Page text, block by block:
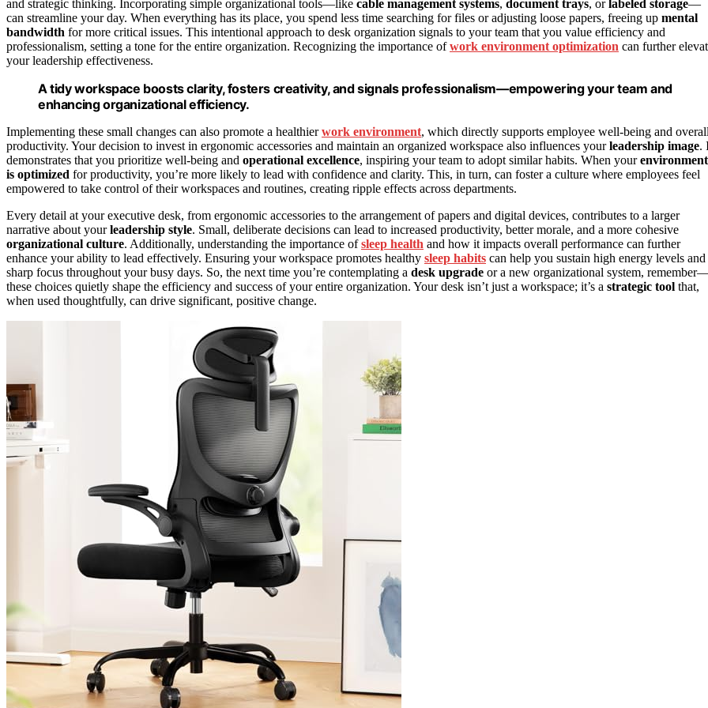
and strategic thinking. Incorporating simple organizational tools—like cable management systems, document trays, orlabeled storage—
can streamline your day. When everything has its place, you spend less time searching for files or adjusting loose papers, freeing up mental
bandwidth for more critical issues. This intentional approach to desk organization signals to your team that you value efficiency and
professionalism, setting a tone for the entire organization. Recognizing the importance ofwork environment optimization can further
your leadership effectiveness.
A tidy workspace boosts clarity, fosters creativity, and signals professionalism—empowering your team and
enhancing organizational efficiency.
Implementing these small changes can also promote a healthierwork environment, which directly supports employee well-being and overall
productivity. Your decision to invest in ergonomic accessories and maintain an organized workspace also influences yourleadership image.
demonstrates that you prioritize well-being and operational excellence, inspiring your team to adopt similar habits. When yourenvironment
is optimized for productivity, you’re more likely to lead with confidence and clarity. This, in turn, can foster a culture where employees feel
empowered to take control of their workspaces and routines, creating ripple effects across departments.
Every detail at your executive desk, from ergonomic accessories to the arrangement of papers and digital devices, contributes to a larger
narrative about yourleadership style. Small, deliberate decisions can lead to increased productivity, better morale, and a more cohesive
organizational culture. Additionally, understanding the importance ofsleep health and how it impacts overall performance can further
enhance your ability to lead effectively. Ensuring your workspace promotes healthy sleep habits can help you sustain high energy levels and
sharp focus throughout your busy days. So, the next time you’re contemplating a desk upgrade or a new organizational system,
these choices quietly shape the efficiency and success of your entire organization. Your desk isn’t just a workspace; it’s a strategic tool that,
when used thoughtfully, can drive significant, positive change.